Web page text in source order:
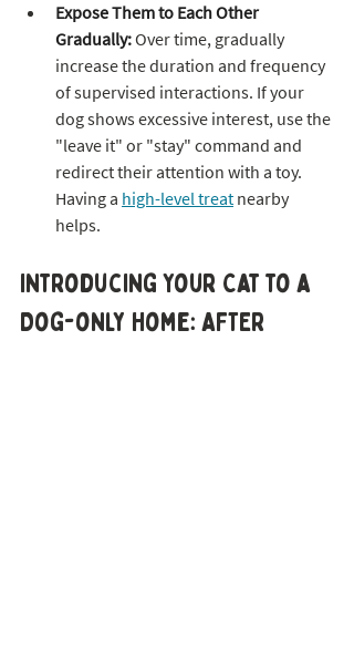
Expose Them to Each Other
Gradually: Over time, gradually
increase the duration and frequency
of supervised interactions. If your
dog shows excessive interest, use the
"leave it" or "stay" command and
redirect their attention with a toy.
Having a high-level treat nearby
helps.
Introducing Your Cat to a
Dog-only Home: AFTER